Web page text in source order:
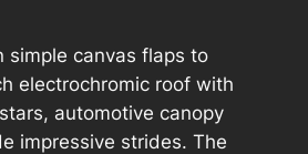
simple canvas flaps to
electrochromic roof with
automotive canopy
impressive strides. The